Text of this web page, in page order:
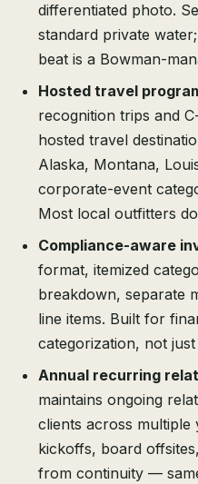
differentiated photo.
standard private
beat is a Bowman-
Hosted travel
recognition trips and
hosted travel
Alaska, Montana,
corporate-event
Most local outfitters
Compliance-aware
format, itemized
breakdown, separate
line items. Built for
categorization, not
Annual recurring
maintains ongoing
clients across multiple
kickoffs, board
from continuity —